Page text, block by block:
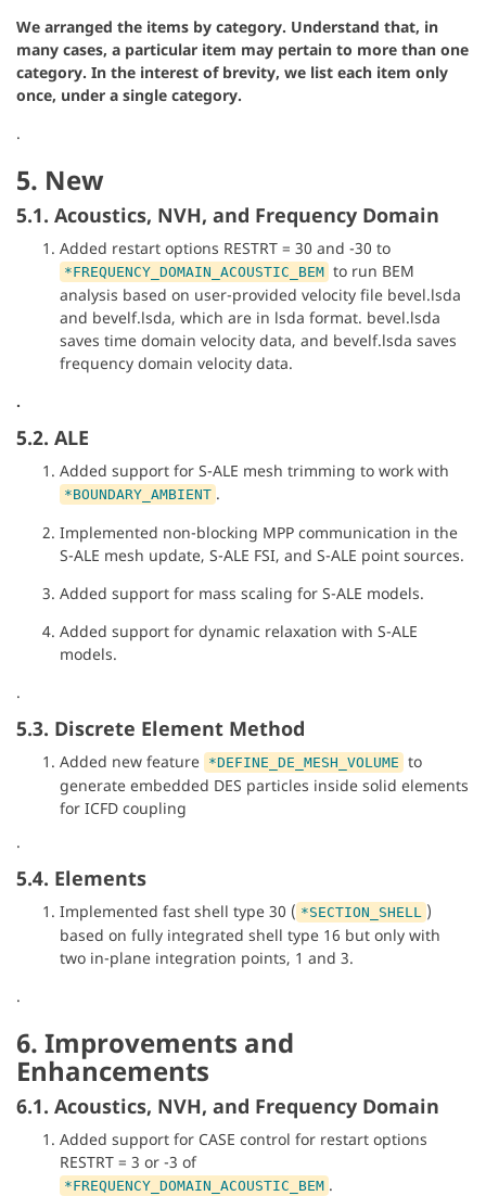
We arranged the items by category. Understand that, in
many cases, a particular item may pertain to more than one
category. In the interest of brevity, we list each item only
once, under a single category.
.
5. New
5.1. Acoustics, NVH, and Frequency Domain
Added restart options RESTRT = 30 and -30 to
*FREQUENCY_DOMAIN_ACOUSTIC_BEM to run BEM
analysis based on user-provided velocity file bevel.lsda
and bevelf.lsda, which are in lsda format. bevel.lsda
saves time domain velocity data, and bevelf.lsda saves
frequency domain velocity data.
.
5.2. ALE
Added support for S-ALE mesh trimming to work with
*BOUNDARY_AMBIENT .
Implemented non-blocking MPP communication in the
S-ALE mesh update, S-ALE FSI, and S-ALE point sources.
Added support for mass scaling for S-ALE models.
Added support for dynamic relaxation with S-ALE
models.
.
5.3. Discrete Element Method
Added new feature *DEFINE_DE_MESH_VOLUME to
generate embedded DES particles inside solid elements
for ICFD coupling
.
5.4. Elements
Implemented fast shell type 30 ( *SECTION_SHELL
)
based on fully integrated shell type 16 but only with
two in-plane integration points, 1 and 3.
.
6. Improvements and
Enhancements
6.1. Acoustics, NVH, and Frequency Domain
Added support for CASE control for restart options
RESTRT = 3 or -3 of
*FREQUENCY_DOMAIN_ACOUSTIC_BEM .